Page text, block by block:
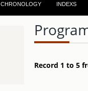
CHRONOLOGY INDEXS
Record 1 to 5